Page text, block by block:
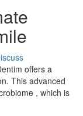
offers a
This advanced
, which is